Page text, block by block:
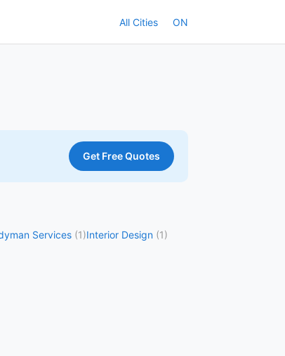
All Cities ON
Get Free Quotes
Services (1)Interior Design (1)